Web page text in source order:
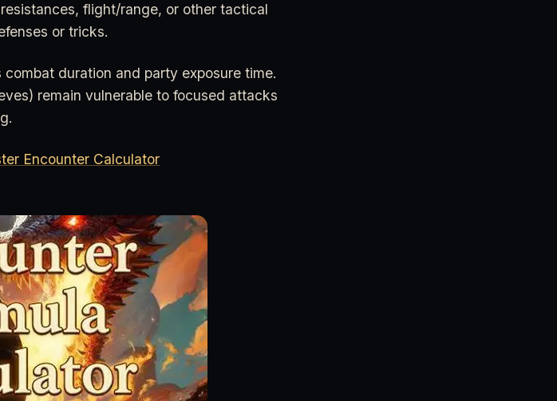
flight/range, or other tactical
or tricks.
duration and party exposure time.
remain vulnerable to focused attacks
Encounter Calculator